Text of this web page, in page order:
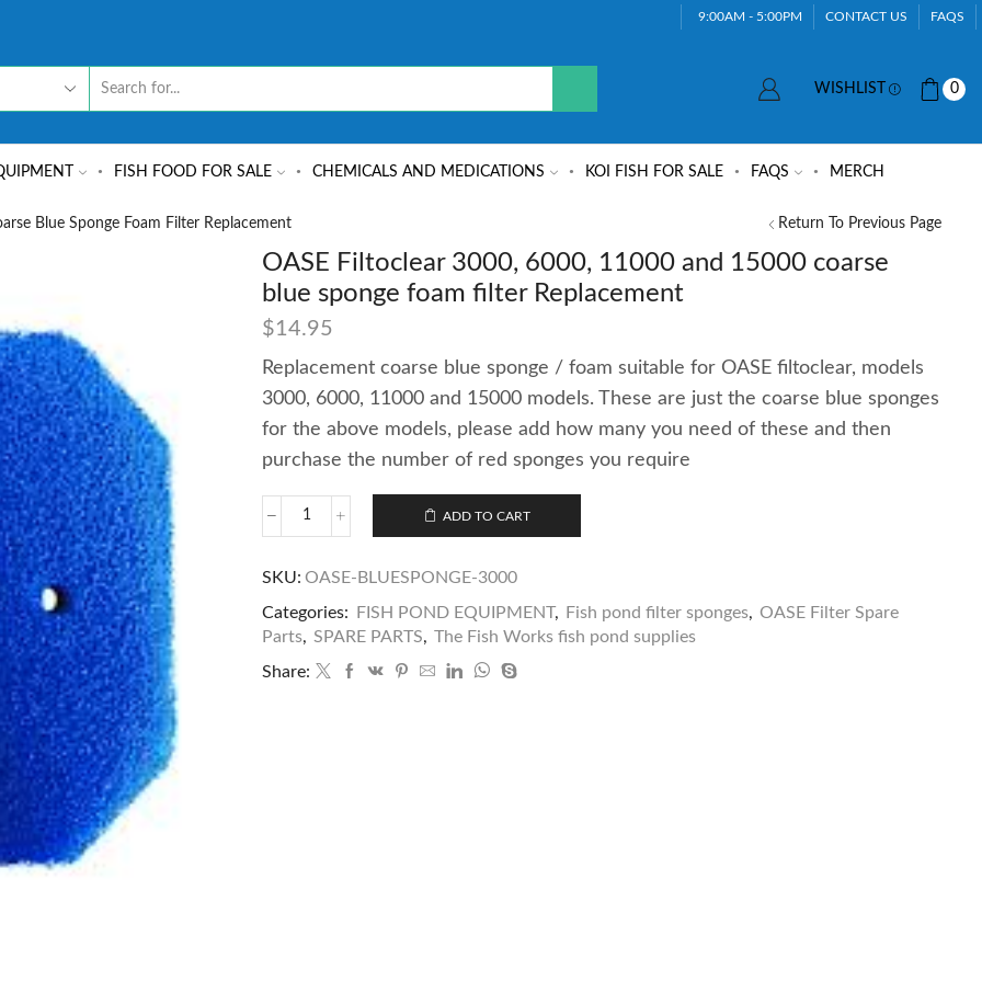
9:00AM - 5:00PM CONTACT US FAQS
WISHLIST 0
FISH FOOD FOR SALE CHEMICALS AND MEDICATIONS KOI FISH FOR SALE FAQS MERCH
Return To Previous Page
Blue Sponge Foam Filter Replacement
OASE Filtoclear 3000, 6000, 11000 and 15000 coarse
blue sponge foam filter Replacement
$14.95
Replacement coarse blue sponge / foam suitable for OASE filtoclear, models
3000, 6000, 11000 and 15000 models. These are just the coarse blue sponges
for the above models, please add how many you need of these and then
purchase the number of red sponges you require
ADD TO CART
SKU: OASE-BLUESPONGE-3000
Categories:
FISH POND EQUIPMENT, Fish pond filter sponges, OASE Filter Spare
Parts, SPARE PARTS, The Fish Works fish pond supplies
Share: